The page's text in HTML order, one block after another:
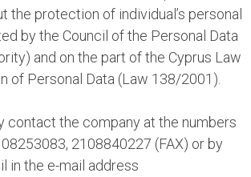
the protection of individual’s personal
by the Council of the Personal Data
and on the part of the Cyprus Law
of Personal Data (Law 138/2001).
contact the company at the numbers
2108840227 (FAX) or by
in the e-mail address